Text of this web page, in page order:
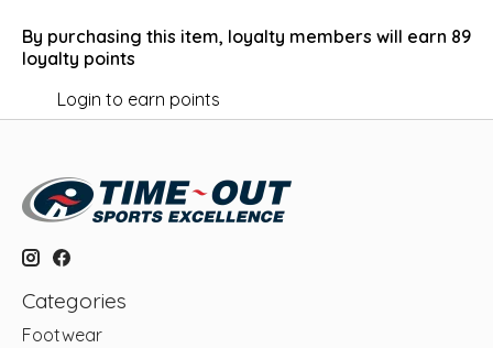
By purchasing this item, loyalty members will earn 89
loyalty points
Login to earn points
Categories
Footwear